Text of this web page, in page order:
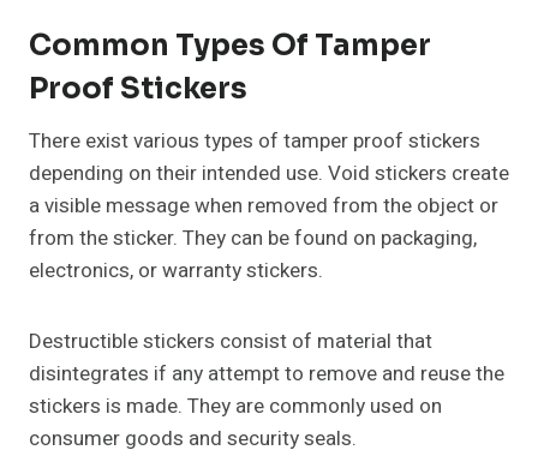
Common Types Of Tamper
Proof Stickers
There exist various types of tamper proof stickers
depending on their intended use. Void stickers create
a visible message when removed from the object or
from the sticker. They can be found on packaging,
electronics, or warranty stickers.
Destructible stickers consist of material that
disintegrates if any attempt to remove and reuse the
stickers is made. They are commonly used on
consumer goods and security seals.